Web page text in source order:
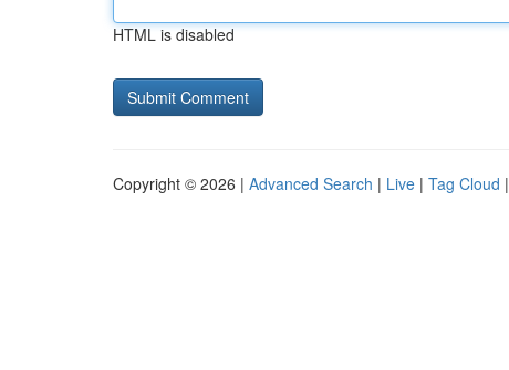
HTML is disabled
Copyright © 2026 | Advanced Search | Live | Tag Cloud |